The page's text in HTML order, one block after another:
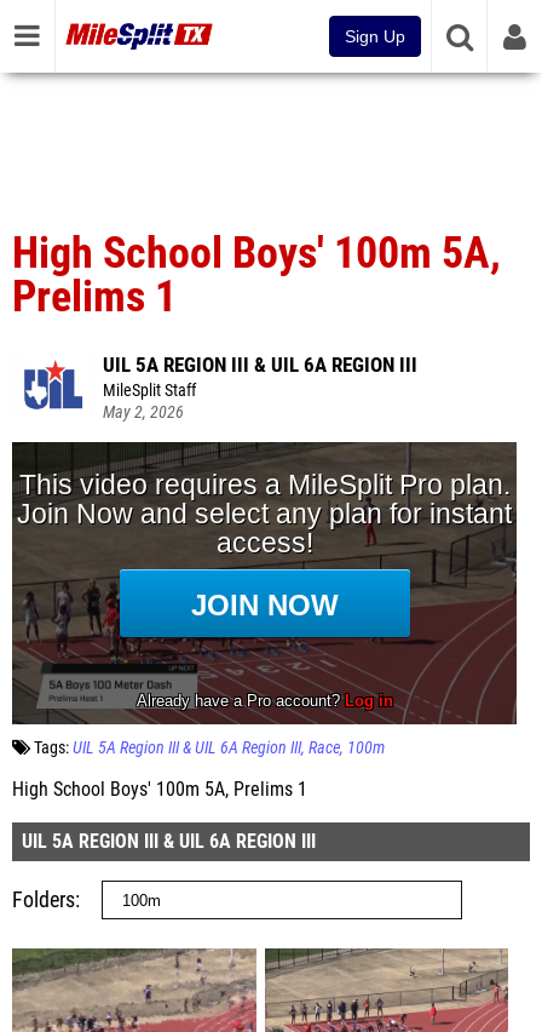
Sign Up
High School Boys' 100m 5A,
Prelims 1
UIL 5A REGION III & UIL 6A REGION III
MileSplit Staff
May 2, 2026
Tags:UIL 5A Region III & UIL 6A Region III Race 100m
High School Boys' 100m 5A, Prelims 1
UIL 5A REGION III & UIL 6A REGION III
Folders